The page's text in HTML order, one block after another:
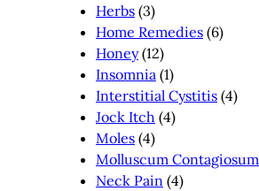
Herbs (3)
Home Remedies (6)
Honey(12)
Insomnia (1)
Interstitial Cystitis (4)
Jock Itch (4)
Moles (4)
Molluscum Contagiosum
Neck Pain (4)